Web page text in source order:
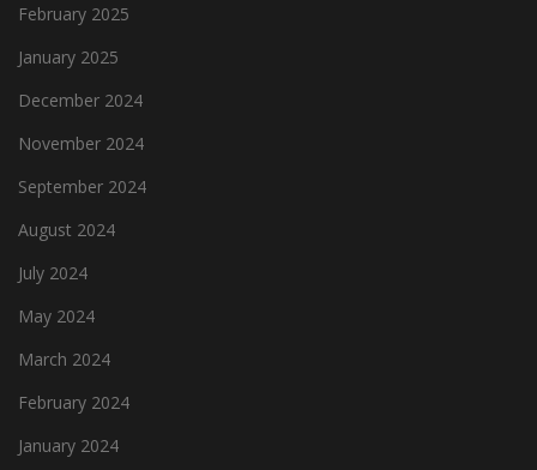
February 2025
January 2025
December 2024
November 2024
September 2024
August 2024
July 2024
May 2024
March 2024
February 2024
January 2024